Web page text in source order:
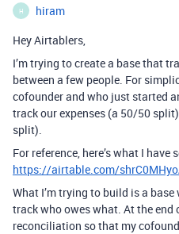
H
hiram
Hey Airtablers,
I’m trying to create a base that
between a few people. For
cofounder and who just started
track our expenses (a 50/50
split).
For reference, here’s what I have
https://airtable.com/
What I’m trying to build is a
track who owes what. At the end
reconciliation so that my